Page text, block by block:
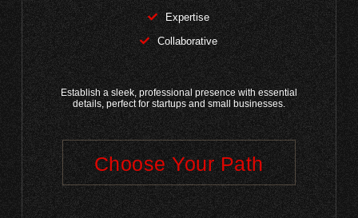
Expertise
Collaborative
Establish a sleek, professional presence with essential
details, perfect for startups and small businesses.
Choose Your Path